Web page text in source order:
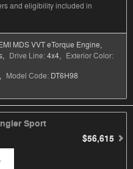
and eligibility included in
MDS VVT eTorque Engine,
, Drive Line:4x4, Exterior Color:
, Model Code: DT6H98
Sport
$56,615